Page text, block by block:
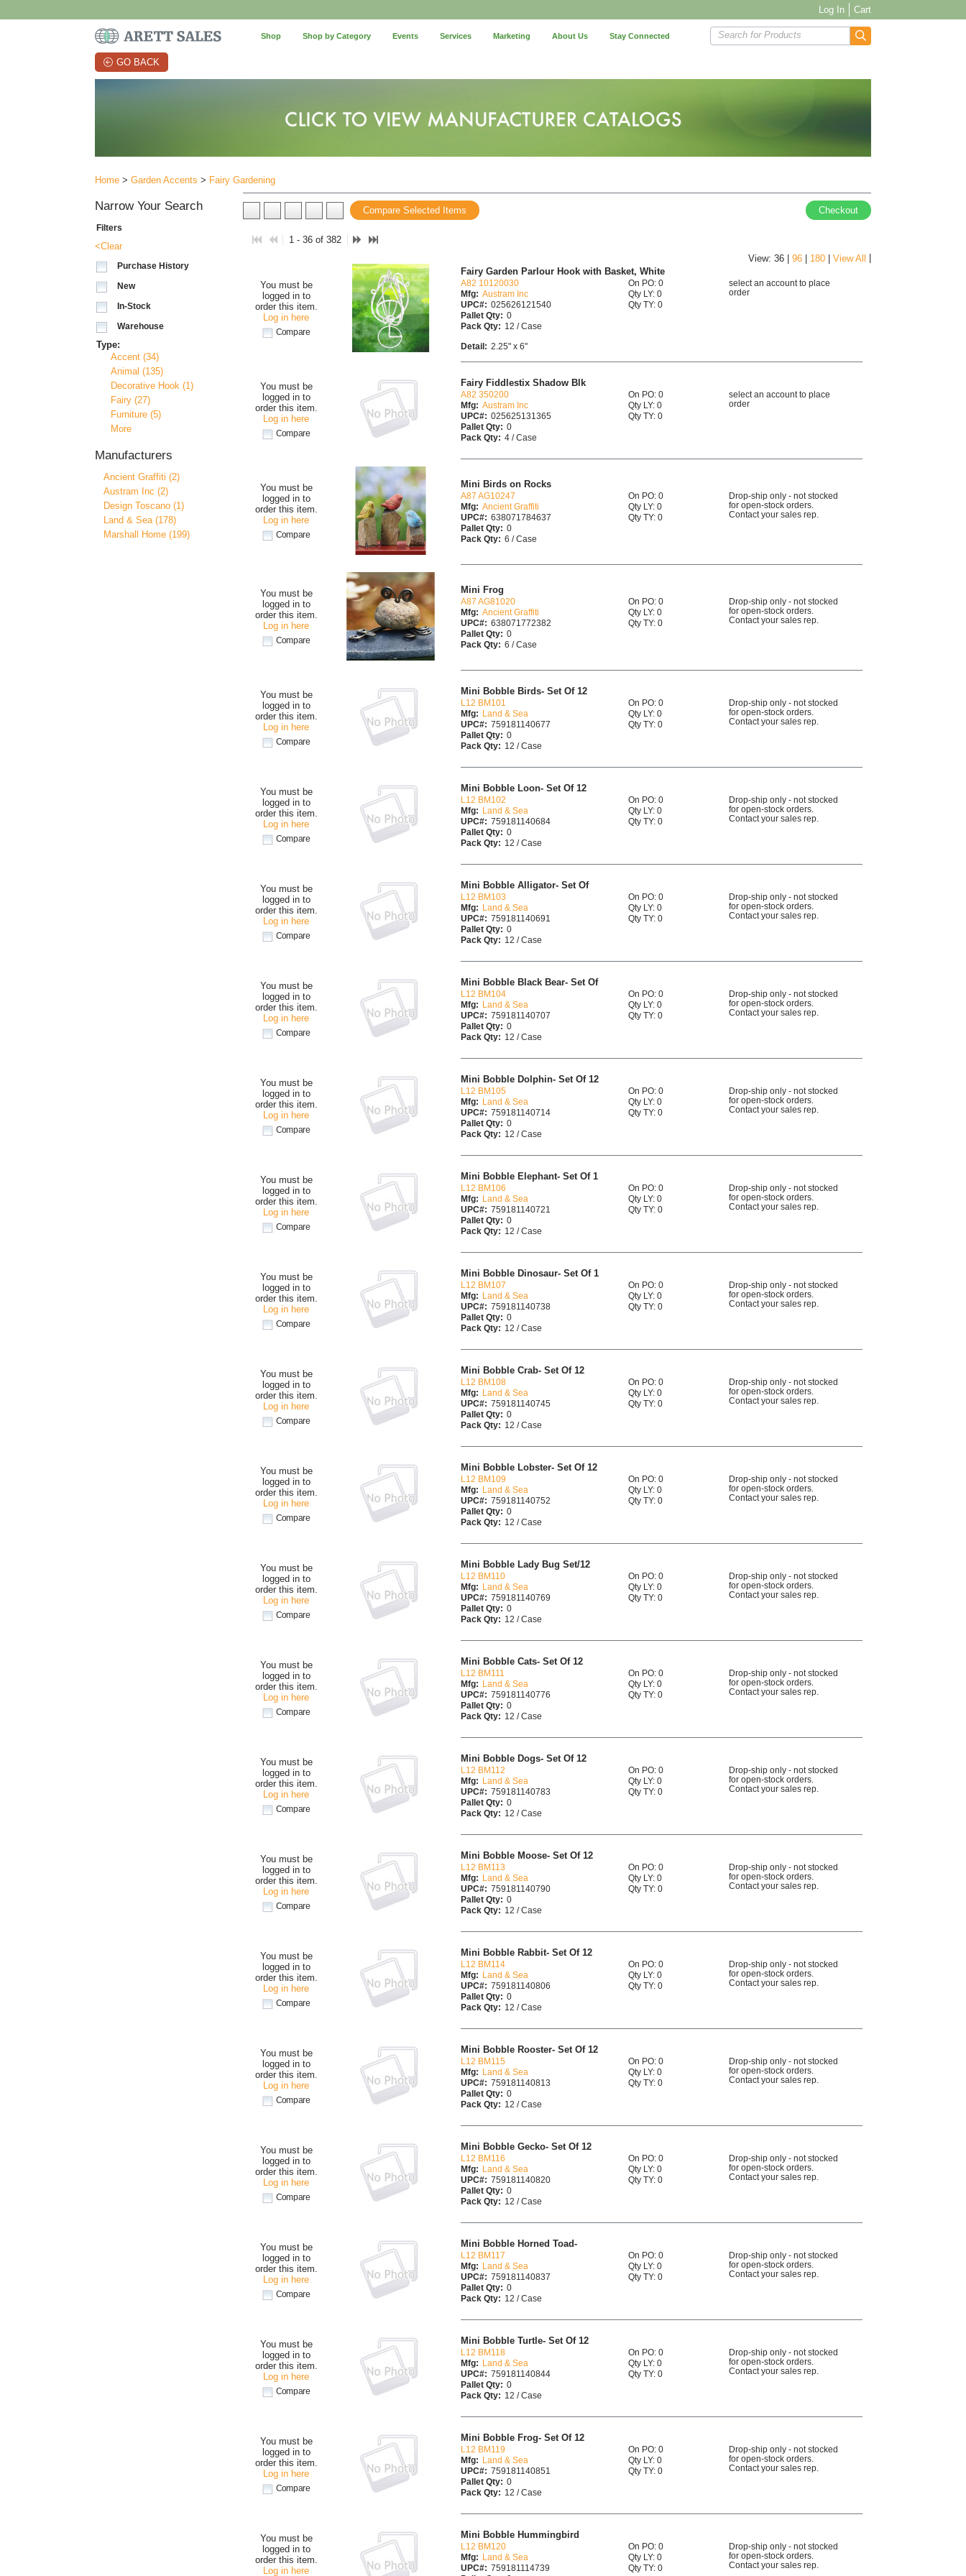
Log In Cart
Shop Shop by Category Events Services Marketing About Us Stay Connected Search for Products
GO BACK
Home > Garden Accents > Fairy Gardening
Narrow Your Search
Filters
<Clear
Purchase History
New
In-Stock
Warehouse
Type:
Accent (34)
Animal (135)
Decorative Hook (1)
Fairy (27)
Furniture (5)
More
Manufacturers
Ancient Graffiti (2)
Austram Inc (2)
Design Toscano (1)
Land & Sea (178)
Marshall Home (199)
Checkout
Compare Selected Items
1 - 36 of 382
View: 36 | 96 180 View All
You must be
logged in to
order this item.
Log in here
Compare
Fairy Garden Parlour Hook with Basket, White
A82 10120030
Mfg: Austram Inc
UPC#: 025626121540
Pallet Qty: 0
Pack Qty: 12 / Case
Detail: 2.25" x 6"
On PO: 0
Qty LY: 0
Qty TY: 0
select an account to place
order
You must be
logged in to
order this item.
Log in here
Compare
Fairy Fiddlestix Shadow Blk
A82 350200
Mfg: Austram Inc
UPC#: 025625131365
Pallet Qty: 0
Pack Qty: 4 / Case
On PO: 0
Qty LY: 0
Qty TY: 0
select an account to place
order
You must be
logged in to
order this item.
Log in here
Compare
Mini Birds on Rocks
A87 AG10247
Mfg: Ancient Graffiti
UPC#: 638071784637
Pallet Qty: 0
Pack Qty: 6 / Case
On PO: 0
Qty LY: 0
Qty TY: 0
Drop-ship only - not stocked
for open-stock orders.
Contact your sales rep.
You must be
logged in to
order this item.
Log in here
Compare
Mini Frog
A87 AG81020
Mfg: Ancient Graffiti
UPC#: 638071772382
Pallet Qty: 0
Pack Qty: 6 / Case
On PO: 0
Qty LY: 0
Qty TY: 0
Drop-ship only - not stocked
for open-stock orders.
Contact your sales rep.
You must be
logged in to
order this item.
Log in here
Compare
Mini Bobble Birds- Set Of 12
L12 BM101
Mfg:
Land & Sea
UPC#: 759181140677
Pallet Qty: 0
Pack Qty: 12 / Case
On PO: 0
Qty LY: 0
Qty TY: 0
Drop-ship only - not stocked
for open-stock orders.
Contact your sales rep.
You must be
logged in to
order this item.
Log in here
Compare
Mini Bobble Loon- Set Of 12
L12 BM102
Mfg:
Land & Sea
UPC#: 759181140684
Pallet Qty: 0
Pack Qty: 12 / Case
On PO: 0
Qty LY: 0
Qty TY: 0
Drop-ship only - not stocked
for open-stock orders.
Contact your sales rep.
You must be
logged in to
order this item.
Log in here
Compare
Mini Bobble Alligator- Set Of
L12 BM103
Mfg:
Land & Sea
UPC#: 759181140691
Pallet Qty: 0
Pack Qty: 12 / Case
On PO: 0
Qty LY: 0
Qty TY: 0
Drop-ship only - not stocked
for open-stock orders.
Contact your sales rep.
You must be
logged in to
order this item.
Log in here
Compare
Mini Bobble Black Bear- Set Of
L12 BM104
Mfg:
Land & Sea
UPC#: 759181140707
Pallet Qty: 0
Pack Qty: 12 / Case
On PO: 0
Qty LY: 0
Qty TY: 0
Drop-ship only - not stocked
for open-stock orders.
Contact your sales rep.
You must be
logged in to
order this item.
Log in here
Compare
Mini Bobble Dolphin- Set Of 12
L12 BM105
Mfg:
Land & Sea
UPC#: 759181140714
Pallet Qty: 0
Pack Qty: 12 / Case
On PO: 0
Qty LY: 0
Qty TY: 0
Drop-ship only - not stocked
for open-stock orders.
Contact your sales rep.
You must be
logged in to
order this item.
Log in here
Compare
Mini Bobble Elephant- Set Of 1
L12 BM106
Mfg:
Land & Sea
UPC#: 759181140721
Pallet Qty: 0
Pack Qty: 12 / Case
On PO: 0
Qty LY: 0
Qty TY: 0
Drop-ship only - not stocked
for open-stock orders.
Contact your sales rep.
You must be
logged in to
order this item.
Log in here
Compare
Mini Bobble Dinosaur- Set Of 1
L12 BM107
Mfg:
Land & Sea
UPC#: 759181140738
Pallet Qty: 0
Pack Qty: 12 / Case
On PO: 0
Qty LY: 0
Qty TY: 0
Drop-ship only - not stocked
for open-stock orders.
Contact your sales rep.
You must be
logged in to
order this item.
Log in here
Compare
Mini Bobble Crab- Set Of 12
L12 BM108
Mfg:
Land & Sea
UPC#: 759181140745
Pallet Qty: 0
Pack Qty: 12 / Case
On PO: 0
Qty LY: 0
Qty TY: 0
Drop-ship only - not stocked
for open-stock orders.
Contact your sales rep.
You must be
logged in to
order this item.
Log in here
Compare
Mini Bobble Lobster- Set Of 12
L12 BM109
Mfg:
Land & Sea
UPC#: 759181140752
Pallet Qty: 0
Pack Qty: 12 / Case
On PO: 0
Qty LY: 0
Qty TY: 0
Drop-ship only - not stocked
for open-stock orders.
Contact your sales rep.
You must be
logged in to
order this item.
Log in here
Compare
Mini Bobble Lady Bug Set/12
L12 BM110
Mfg:
Land & Sea
UPC#: 759181140769
Pallet Qty: 0
Pack Qty: 12 / Case
On PO: 0
Qty LY: 0
Qty TY: 0
Drop-ship only - not stocked
for open-stock orders.
Contact your sales rep.
You must be
logged in to
order this item.
Log in here
Compare
Mini Bobble Cats- Set Of 12
L12 BM111
Mfg:
Land & Sea
UPC#: 759181140776
Pallet Qty: 0
Pack Qty: 12 / Case
On PO: 0
Qty LY: 0
Qty TY: 0
Drop-ship only - not stocked
for open-stock orders.
Contact your sales rep.
You must be
logged in to
order this item.
Log in here
Compare
Mini Bobble Dogs- Set Of 12
L12 BM112
Mfg:
Land & Sea
UPC#: 759181140783
Pallet Qty: 0
Pack Qty: 12 / Case
On PO: 0
Qty LY: 0
Qty TY: 0
Drop-ship only - not stocked
for open-stock orders.
Contact your sales rep.
You must be
logged in to
order this item.
Log in here
Compare
Mini Bobble Moose- Set Of 12
L12 BM113
Mfg:
Land & Sea
UPC#: 759181140790
Pallet Qty: 0
Pack Qty: 12 / Case
On PO: 0
Qty LY: 0
Qty TY: 0
Drop-ship only - not stocked
for open-stock orders.
Contact your sales rep.
You must be
logged in to
order this item.
Log in here
Compare
Mini Bobble Rabbit- Set Of 12
L12 BM114
Mfg:
Land & Sea
UPC#: 759181140806
Pallet Qty: 0
Pack Qty: 12 / Case
On PO: 0
Qty LY: 0
Qty TY: 0
Drop-ship only - not stocked
for open-stock orders.
Contact your sales rep.
You must be
logged in to
order this item.
Log in here
Compare
Mini Bobble Rooster- Set Of 12
L12 BM115
Mfg:
Land & Sea
UPC#: 759181140813
Pallet Qty: 0
Pack Qty: 12 / Case
On PO: 0
Qty LY: 0
Qty TY: 0
Drop-ship only - not stocked
for open-stock orders.
Contact your sales rep.
You must be
logged in to
order this item.
Log in here
Compare
Mini Bobble Gecko- Set Of 12
L12 BM116
Mfg:
Land & Sea
UPC#: 759181140820
Pallet Qty: 0
Pack Qty: 12 / Case
On PO: 0
Qty LY: 0
Qty TY: 0
Drop-ship only - not stocked
for open-stock orders.
Contact your sales rep.
You must be
logged in to
order this item.
Log in here
Compare
Mini Bobble Horned Toad-
L12 BM117
Mfg:
Land & Sea
UPC#: 759181140837
Pallet Qty: 0
Pack Qty: 12 / Case
On PO: 0
Qty LY: 0
Qty TY: 0
Drop-ship only - not stocked
for open-stock orders.
Contact your sales rep.
You must be
logged in to
order this item.
Log in here
Compare
Mini Bobble Turtle- Set Of 12
L12 BM118
Mfg:
Land & Sea
UPC#: 759181140844
Pallet Qty: 0
Pack Qty: 12 / Case
On PO: 0
Qty LY: 0
Qty TY: 0
Drop-ship only - not stocked
for open-stock orders.
Contact your sales rep.
You must be
logged in to
order this item.
Log in here
Compare
Mini Bobble Frog- Set Of 12
L12 BM119
Mfg:
Land & Sea
UPC#: 759181140851
Pallet Qty: 0
Pack Qty: 12 / Case
On PO: 0
Qty LY: 0
Qty TY: 0
Drop-ship only - not stocked
for open-stock orders.
Contact your sales rep.
You must be
logged in to
order this item.
Log in here
Mini Bobble Hummingbird
L12 BM120
Mfg:
Land & Sea
UPC#: 759181114739
On PO: 0
Qty LY: 0
Qty TY: 0
Drop-ship only - not stocked
for open-stock orders.
Contact your sales rep.